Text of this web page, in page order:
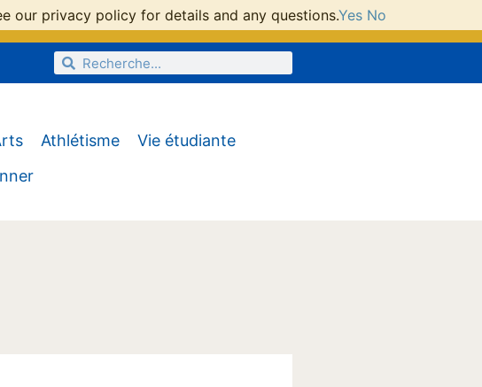
Athlétisme
Vie étudiante
our privacy policy for details and any questions.Yes No